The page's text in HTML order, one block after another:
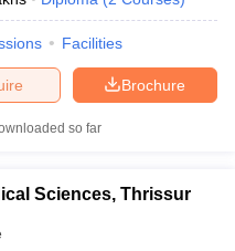
Facilities
Brochure
so far
Sciences, Thrissur